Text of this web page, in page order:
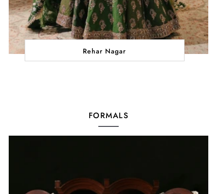
Rehar Nagar
FORMALS